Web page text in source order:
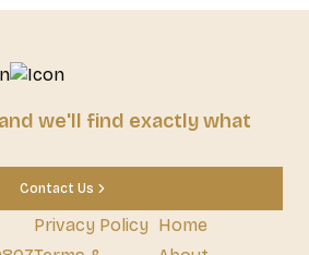
we'll find exactly what
Contact Us
Privacy Policy Home